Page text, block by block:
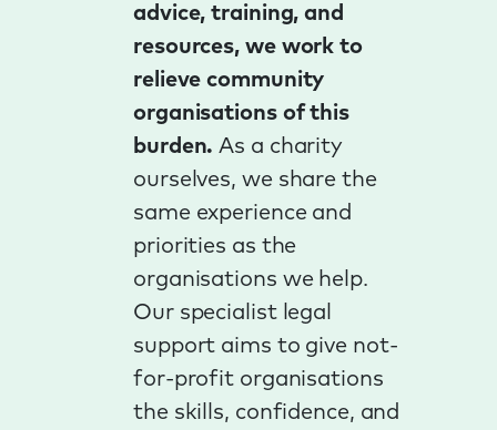
advice, training, and
resources, we work to
relieve community
organisations of this
burden.As a charity
ourselves, we share the
same experience and
priorities as the
organisations we help.
Our specialist legal
support aims to give not-
for-profit organisations
the skills, confidence, and